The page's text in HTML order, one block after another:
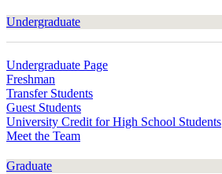
Undergraduate
Undergraduate Page
Freshman
Transfer Students
Guest Students
University Credit for High School Students
Meet the Team
Graduate